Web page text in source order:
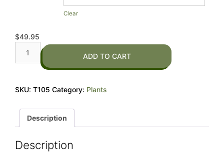
Clear
$49.95
ADD TO CART
SKU: T105 Category: Plants
Description
Description